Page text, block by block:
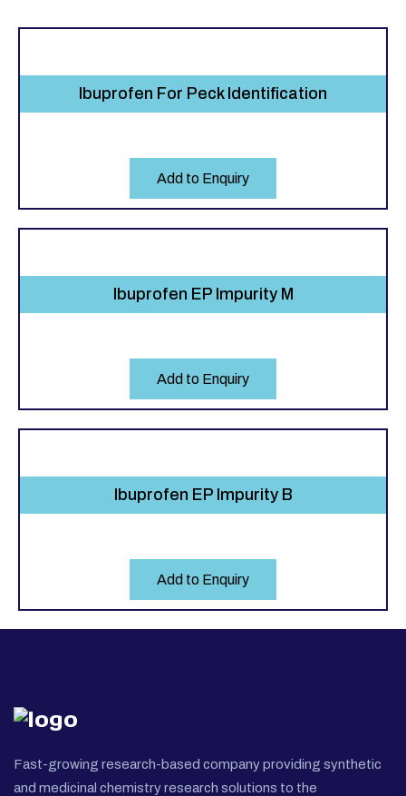
Ibuprofen For Peck Identification
Add to Enquiry
Ibuprofen EP Impurity M
Add to Enquiry
Ibuprofen EP Impurity B
Add to Enquiry
Fast-growing research-based company providing synthetic
and medicinal chemistry research solutions to the